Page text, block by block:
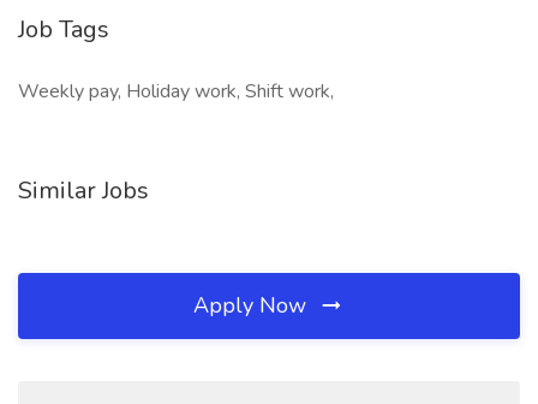
Job Tags
Weekly pay, Holiday work, Shift work,
Similar Jobs
Apply Now